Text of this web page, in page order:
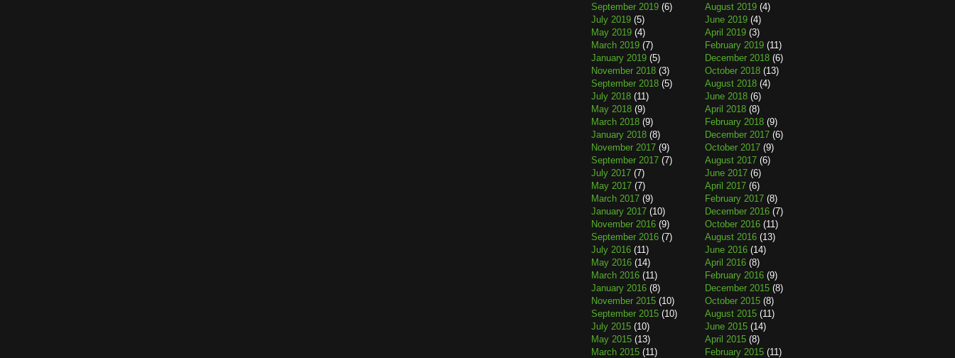
September 2019 (6) August 2019 (4)
July 2019 (5) June 2019 (4)
May 2019 (4) April 2019 (3)
March 2019 (7) February 2019 (11)
January 2019 (5) December 2018 (6)
November 2018 (3) October 2018 (13)
September 2018 (5) August 2018 (4)
July 2018 (11) June 2018 (6)
May 2018 (9) April 2018 (8)
March 2018 (9) February 2018 (9)
January 2018 (8) December 2017 (6)
November 2017 (9) October 2017 (9)
September 2017 (7) August 2017 (6)
July 2017 (7) June 2017 (6)
May 2017 (7) April 2017 (6)
March 2017 (9) February 2017 (8)
January 2017 (10) December 2016 (7)
November 2016 (9) October 2016 (11)
September 2016 (7) August 2016 (13)
July 2016 (11) June 2016 (14)
May 2016 (14) April 2016 (8)
March 2016 (11) February 2016 (9)
January 2016 (8) December 2015 (8)
November 2015 (10) October 2015 (8)
September 2015 (10) August 2015 (11)
July 2015 (10) June 2015 (14)
May 2015 (13) April 2015 (8)
March 2015 (11) February 2015 (11)